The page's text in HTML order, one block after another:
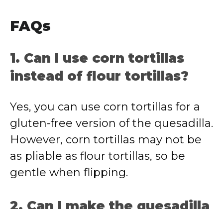
FAQs
1. Can I use corn tortillas
instead of flour tortillas?
Yes, you can use corn tortillas for a
gluten-free version of the quesadilla.
However, corn tortillas may not be
as pliable as flour tortillas, so be
gentle when flipping.